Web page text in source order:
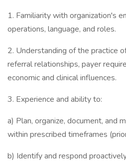
1. Familiarity with organization's
operations, language, and roles.
2. Understanding of the practice
referral relationships, payer
economic and clinical influences.
3. Experience and ability to:
a) Plan, organize, document, and
within prescribed timeframes
b) Identify and respond